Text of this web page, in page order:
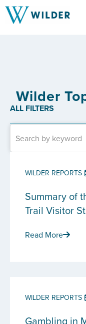
Wilder
ALL FILTERS
WILDER REPORTS
Summary of
Trail Visitor
Read More
WILDER REPORTS
Gambling in